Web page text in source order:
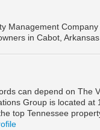
Management
in Cabot, Arkansas
can depend on The
Group is located at
top Tennessee